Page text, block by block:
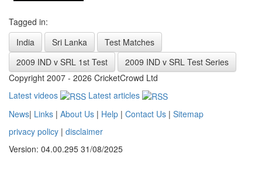
Tagged in:
India
Sri Lanka
Test Matches
2009 IND v SRL 1st Test
2009 IND v SRL Test Series
Copyright 2007 - 2026 CricketCrowd Ltd
Latest videos
Latest articles
News| Links | About Us | Help | Contact Us | Sitemap
privacy policy | disclaimer
Version: 04.00.295 31/08/2025